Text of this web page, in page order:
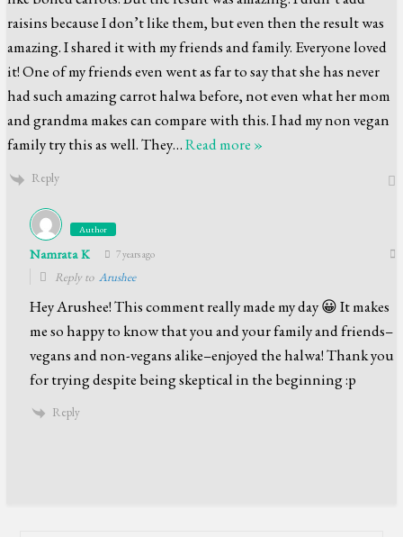
raisins because I don’t like them, but even then the result was
amazing. I shared it with my friends and family. Everyone loved
it! One of my friends even went as far to say that she has never
had such amazing carrot halwa before, not even what her mom
and grandma makes can compare with this. I had my non vegan
family try this as well. They…Read more »
Reply
Author
Namrata K 7 years ago
Reply toArushee
Hey Arushee! This comment really made my day 😀 It makes
me so happy to know that you and your family and friends–
vegans and non-vegans alike–enjoyed the halwa! Thank you
for trying despite being skeptical in the beginning :p
Reply